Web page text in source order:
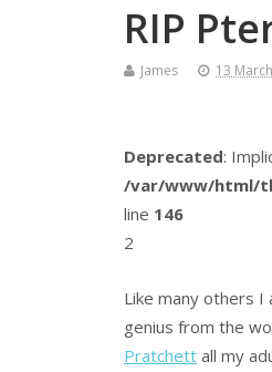
RIP
James 13
Deprecated:
/var/www/html/
line 146
2
Like many others I
genius from the
Pratchett all my